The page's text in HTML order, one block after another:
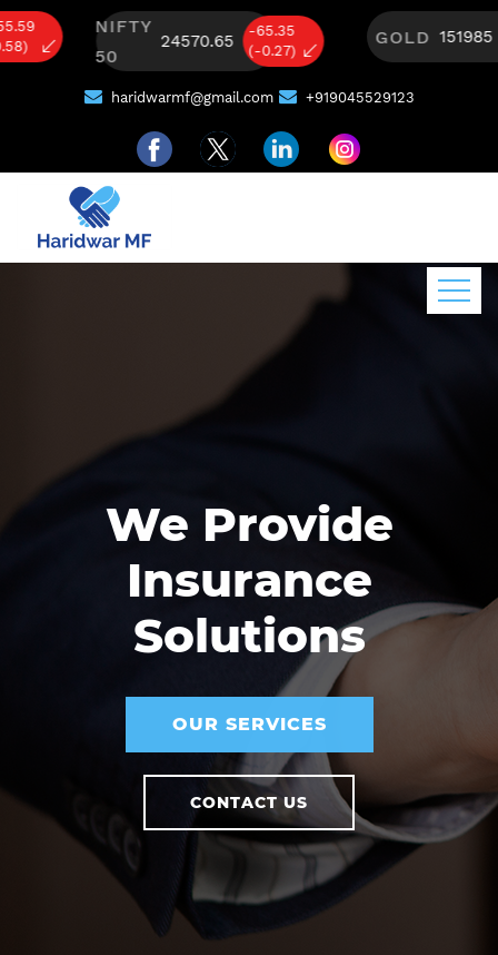
NIFTY
50
(-0.27)
GOLD 151985
(0.11)
haridwarmf@gmail.com +919045529123
We Provide
Insurance
Solutions
OUR SERVICES
CONTACT US